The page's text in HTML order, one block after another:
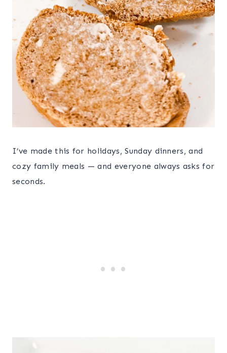
I’ve made this for holidays, Sunday dinners, and
cozy family meals — and everyone always asks for
seconds.